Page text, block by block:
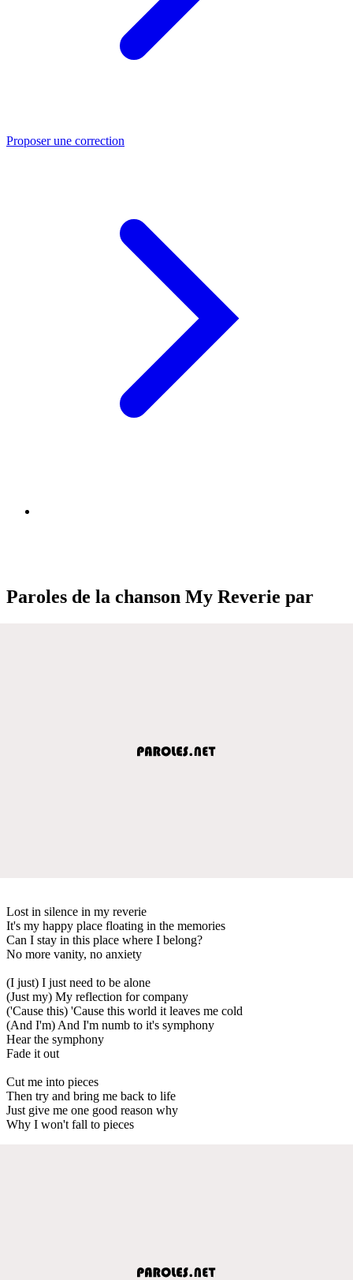
Proposer une correction
Paroles de la chanson My Reverie par
Lost in silence in my reverie
It's my happy place floating in the memories
Can I stay in this place where I belong?
No more vanity, no anxiety
(I just) I just need to be alone
(Just my) My reflection for company
('Cause this) 'Cause this world it leaves me cold
(And I'm) And I'm numb to it's symphony
Hear the symphony
Fade it out
Cut me into pieces
Then try and bring me back to life
Just give me one good reason why
Why I won't fall to pieces